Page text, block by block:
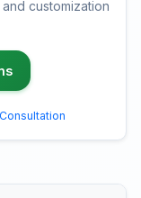
customization